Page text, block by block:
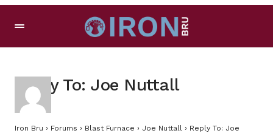
Reply To: Joe Nuttall
Iron Bru › Forums › Blast Furnace › Joe Nuttall › Reply To: Joe